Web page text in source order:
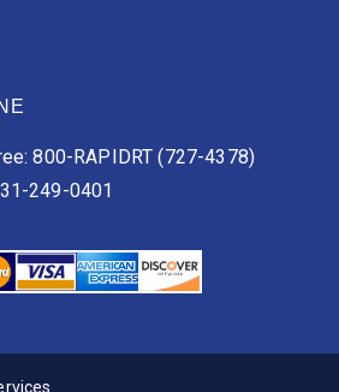
800-RAPIDRT (727-4378)
249-0401